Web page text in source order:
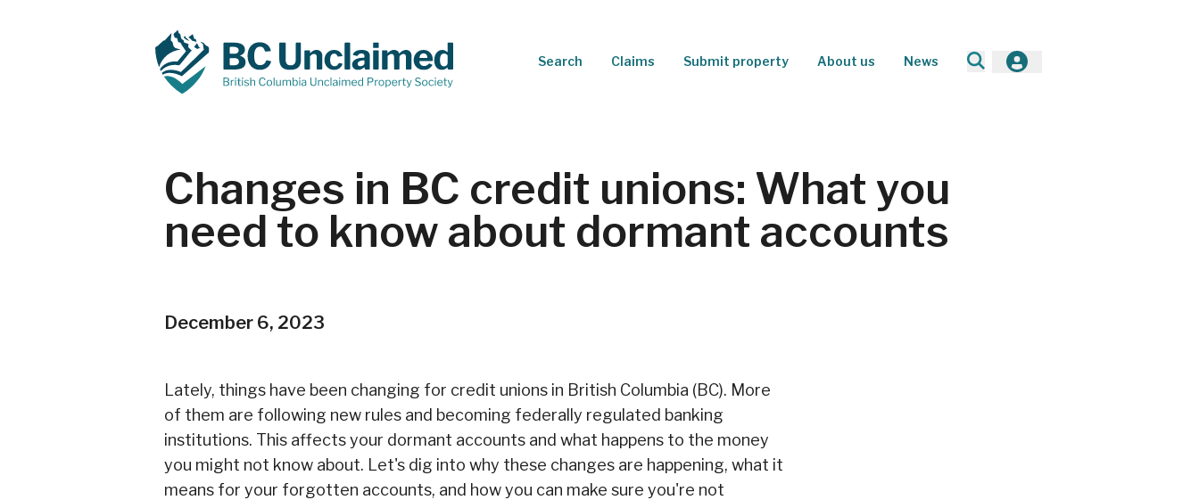
Search Claims Submit property About us News
Changes in BC credit unions: What you
need to know about dormant accounts
December 6, 2023
Lately, things have been changing for credit unions in British Columbia (BC). More
of them are following new rules and becoming federally regulated banking
institutions. This affects your dormant accounts and what happens to the money
you might not know about. Let's dig into why these changes are happening, what it
means for your forgotten accounts, and how you can make sure you're not